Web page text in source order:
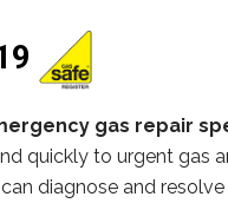
gas repair
quickly to urgent gas
diagnose and